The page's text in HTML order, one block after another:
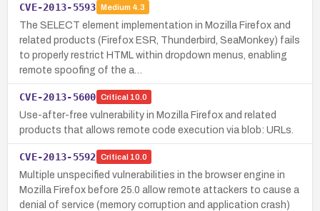
CVE-2013-5593 Medium 4.3
The SELECT element implementation in Mozilla Firefox and
related products (Firefox ESR, Thunderbird, SeaMonkey) fails
to properly restrict HTML within dropdown menus, enabling
remote spoofing of the a…
CVE-2013-5600 Critical 10.0
Use-after-free vulnerability in Mozilla Firefox and related
products that allows remote code execution via blob: URLs.
CVE-2013-5592 Critical 10.0
Multiple unspecified vulnerabilities in the browser engine in
Mozilla Firefox before 25.0 allow remote attackers to cause a
denial of service (memory corruption and application crash)